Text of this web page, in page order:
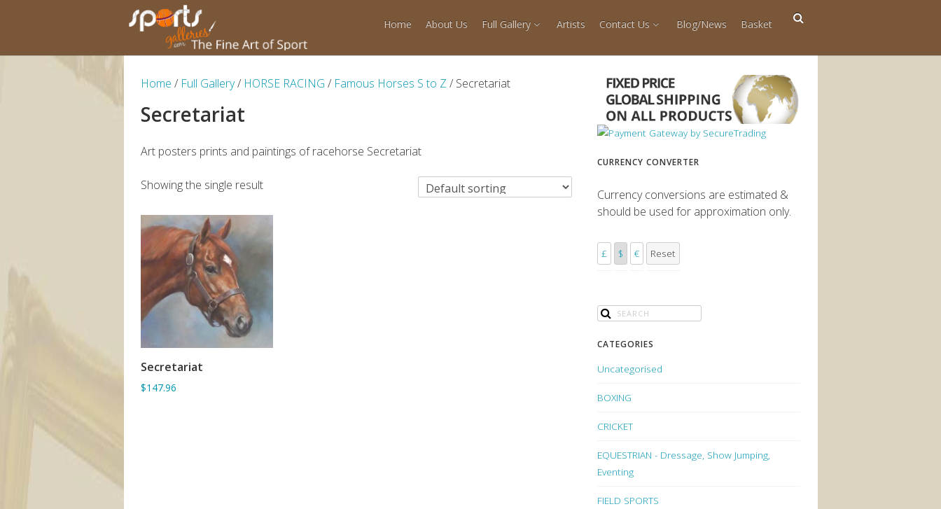
Home About Us Full Gallery Artists Contact Us Blog/News Basket
Home / Full Gallery/ HORSE RACING / Famous Horses S to Z/ Secretariat
Secretariat
Art posters prints and paintings of racehorse Secretariat
Showing the single result
ADD TO BASKET
Secretariat
$147.96
CURRENCY CONVERTER
Currency conversions are estimated &
should be used for approximation only.
£ $ € Reset
CATEGORIES
Uncategorised
BOXING
CRICKET
EQUESTRIAN - Dressage, Show Jumping,
Eventing
FIELD SPORTS